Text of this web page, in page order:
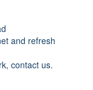
and refresh
contact us.